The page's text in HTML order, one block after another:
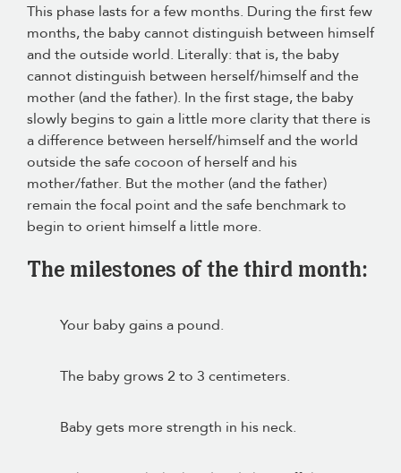
This phase lasts for a few months. During the first few
months, the baby cannot distinguish between himself
and the outside world. Literally: that is, the baby
cannot distinguish between herself/himself and the
mother (and the father). In the first stage, the baby
slowly begins to gain a little more clarity that there is
a difference between herself/himself and the world
outside the safe cocoon of herself and his
mother/father. But the mother (and the father)
remain the focal point and the safe benchmark to
begin to orient himself a little more.
The milestones of the third month:
Your baby gains a pound.
The baby grows 2 to 3 centimeters.
Baby gets more strength in his neck.